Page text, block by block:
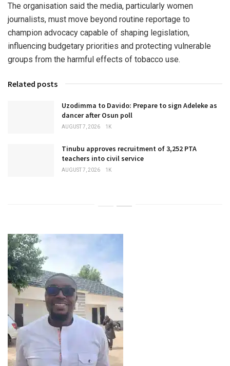
The organisation said the media, particularly women
journalists, must move beyond routine reportage to
champion advocacy capable of shaping legislation,
influencing budgetary priorities and protecting vulnerable
groups from the harmful effects of tobacco use.
Related posts
Uzodimma to Davido: Prepare to sign Adeleke as
dancer after Osun poll
AUGUST 7, 2026 1K
Tinubu approves recruitment of 3,252 PTA
teachers into civil service
AUGUST 7, 2026 1K